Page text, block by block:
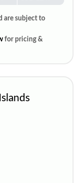
are subject to
for pricing &